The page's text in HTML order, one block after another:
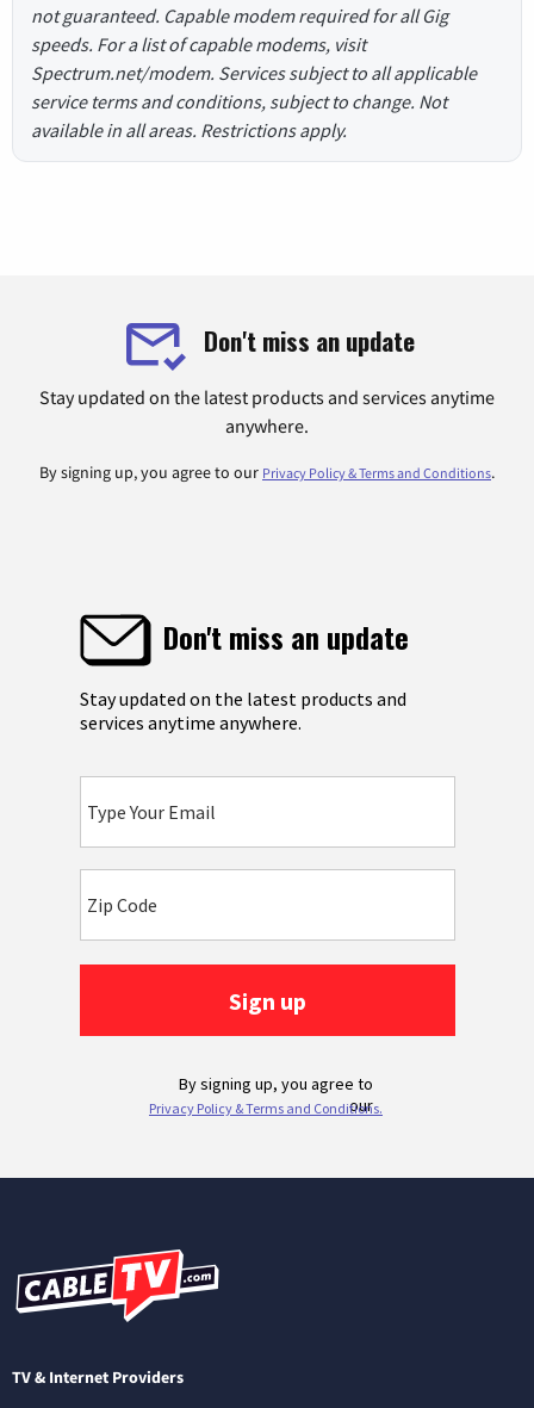
not guaranteed. Capable modem required for all Gig
speeds. For a list of capable modems, visit
Spectrum.net/modem. Services subject to all applicable
service terms and conditions, subject to change. Not
available in all areas. Restrictions apply.
Don't miss an update
Stay updated on the latest products and services anytime
anywhere.
By signing up, you agree to our Privacy Policy & Terms and Conditions.
TV & Internet Providers